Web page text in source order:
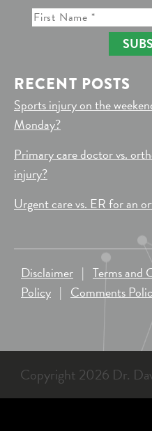
RECENT POSTS
Sports injury on the
Monday?
Primary care doctor vs.
injury?
Urgent care vs. ER for an
Disclaimer | Terms and
Policy | Comments
Copyright 2026 Dr.